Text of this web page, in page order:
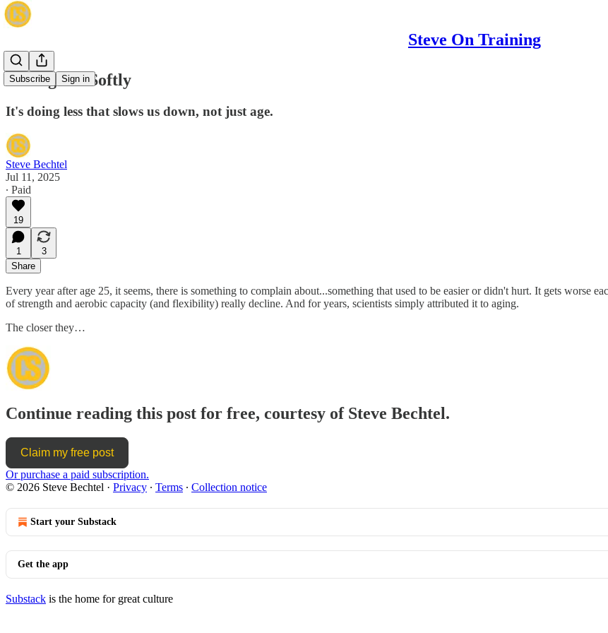
Steve On Training
Subscribe Sign in
Killing Me Softly
It's doing less that slows us down, not just age.
Steve Bechtel
Jul 11, 2025
∙ Paid
19
1
3
Share
Every year after age 25, it seems, there is something to complain about...something that used to be easier or didn't hurt. It gets worse
of strength and aerobic capacity (and flexibility) really decline. And for years, scientists simply attributed it to aging.
The closer they…
Continue reading this post for free, courtesy of Steve Bechtel.
Claim my free post
Or purchase a paid subscription.
© 2026 Steve Bechtel · Privacy ∙ Terms ∙ Collection notice
Start your Substack
Get the app
Substack is the home for great culture